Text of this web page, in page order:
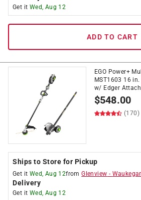
Get it Wed, Aug 12
ADD TO CART
EGO Power+
MST1603 16
w/ Edger
$548.00
(170)
Ships to Store for Pickup
Get it Wed, Aug 12fromGlenview -
Delivery
Get it Wed, Aug 12